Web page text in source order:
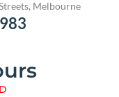
Melbourne